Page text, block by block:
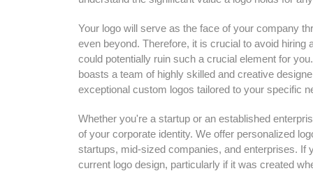
Your logo will serve as the face of your company
even beyond. Therefore, it is crucial to avoid hiring
could potentially ruin such a crucial element for
boasts a team of highly skilled and creative
exceptional custom logos tailored to your specific
Whether you're a startup or an established
of your corporate identity. We offer personalized
startups, mid-sized companies, and enterprises. If
current logo design, particularly if it was created